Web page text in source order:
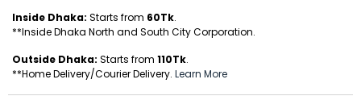
Inside Dhaka: Starts from 60Tk.
**Inside Dhaka North and South City Corporation.
Outside Dhaka: Starts from 110Tk.
**Home Delivery/Courier Delivery. Learn More